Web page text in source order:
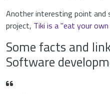
Another interesting point
project, Tiki is a "eat your
Some facts and
Software